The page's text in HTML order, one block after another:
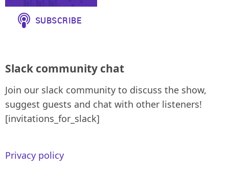
Slack community chat
Join our slack community to discuss the show,
suggest guests and chat with other listeners!
[invitations_for_slack]
Privacy policy